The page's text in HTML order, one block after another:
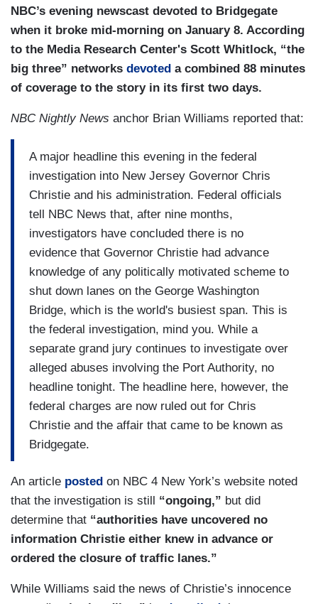
NBC’s evening newscast devoted to Bridgegate
when it broke mid-morning on January 8. According
to the Media Research Center's Scott Whitlock, “the
big three” networks devoted a combined 88 minutes
of coverage to the story in its first two days.
NBC Nightly News anchor Brian Williams reported that:
A major headline this evening in the federal
investigation into New Jersey Governor Chris
Christie and his administration. Federal officials
tell NBC News that, after nine months,
investigators have concluded there is no
evidence that Governor Christie had advance
knowledge of any politically motivated scheme to
shut down lanes on the George Washington
Bridge, which is the world's busiest span. This is
the federal investigation, mind you. While a
separate grand jury continues to investigate over
alleged abuses involving the Port Authority, no
headline tonight. The headline here, however, the
federal charges are now ruled out for Chris
Christie and the affair that came to be known as
Bridgegate.
An article posted on NBC 4 New York’s website noted
that the investigation is still “ongoing,” but did
determine that “authorities have uncovered no
information Christie either knew in advance or
ordered the closure of traffic lanes.”
While Williams said the news of Christie’s innocence